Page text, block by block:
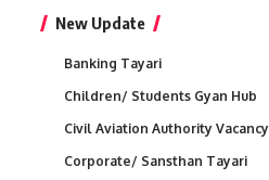
New Update
Banking Tayari
Children/ Students Gyan Hub
Civil Aviation Authority Vacancy
Corporate/ Sansthan Tayari